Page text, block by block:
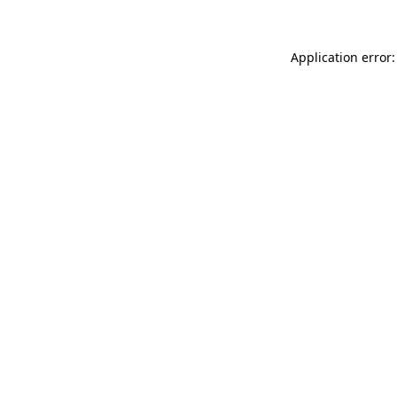
Application